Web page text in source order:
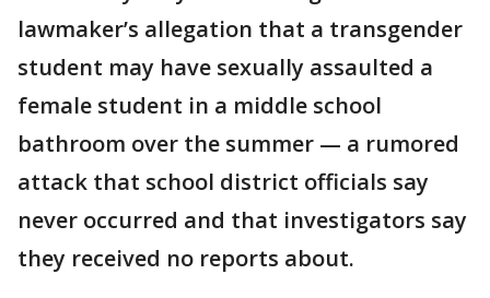
lawmaker’s allegation that a transgender
student may have sexually assaulted a
female student in a middle school
bathroom over the summer — a rumored
attack that school district officials say
never occurred and that investigators say
they received no reports about.